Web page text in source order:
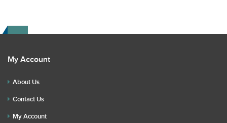
My Account
About Us
Contact Us
My Account